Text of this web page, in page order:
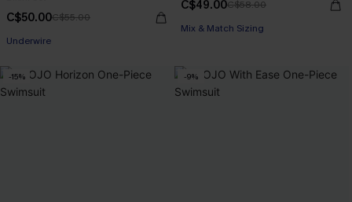
C$50.00C$55.00
Underwire
C$49.00C$58.00
Mix & Match Sizing
-15% -9%